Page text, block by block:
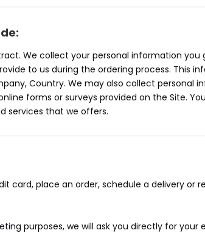
We collect your personal information you
to us during the ordering process. This
Country. We may also collect personal
forms or surveys provided on the Site.
services that we offers.
place an order, schedule a delivery or
purposes, we will ask you directly for your